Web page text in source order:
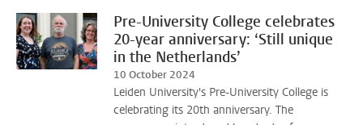
Pre-University College celebrates
20-year anniversary: ‘Still unique
in the Netherlands’
10 October 2024
Leiden University's Pre-University College is
celebrating its 20th anniversary. The